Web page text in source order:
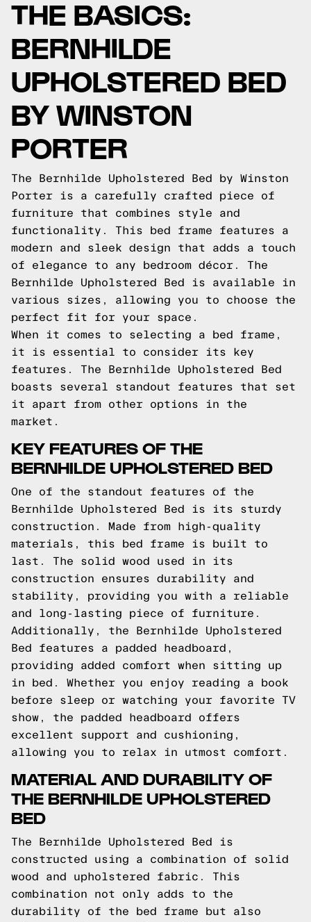
THE BASICS:
BERNHILDE
UPHOLSTERED BED
BY WINSTON
PORTER
The Bernhilde Upholstered Bed by Winston
Porter is a carefully crafted piece of
furniture that combines style and
functionality. This bed frame features a
modern and sleek design that adds a touch
of elegance to any bedroom décor. The
Bernhilde Upholstered Bed is available in
various sizes, allowing you to choose the
perfect fit for your space.
When it comes to selecting a bed frame,
it is essential to consider its key
features. The Bernhilde Upholstered Bed
boasts several standout features that set
it apart from other options in the
market.
KEY FEATURES OF THE
BERNHILDE UPHOLSTERED BED
One of the standout features of the
Bernhilde Upholstered Bed is its sturdy
construction. Made from high-quality
materials, this bed frame is built to
last. The solid wood used in its
construction ensures durability and
stability, providing you with a reliable
and long-lasting piece of furniture.
Additionally, the Bernhilde Upholstered
Bed features a padded headboard,
providing added comfort when sitting up
in bed. Whether you enjoy reading a book
before sleep or watching your favorite TV
show, the padded headboard offers
excellent support and cushioning,
allowing you to relax in utmost comfort.
MATERIAL AND DURABILITY OF
THE BERNHILDE UPHOLSTERED
BED
The Bernhilde Upholstered Bed is
constructed using a combination of solid
wood and upholstered fabric. This
combination not only adds to the
durability of the bed frame but also